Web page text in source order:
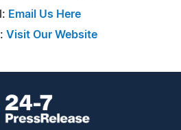
Email Us Here
Visit Our Website